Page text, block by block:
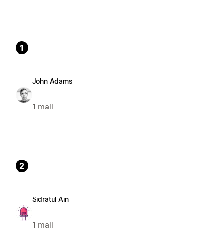
1
John Adams
1 malli
2
Sidratul Ain
1 malli